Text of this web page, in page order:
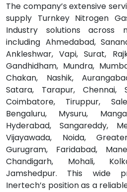
The company’s extensive
supply Turnkey Nitrogen
Industry solutions across
including Ahmedabad,
Ankleshwar, Vapi, Surat,
Gandhidham, Mundra,
Chakan, Nashik,
Satara, Tarapur, Chennai,
Coimbatore, Tiruppur,
Bengaluru, Mysuru,
Hyderabad, Sangareddy,
Vijayawada, Noida,
Gurugram, Faridabad,
Chandigarh, Mohali,
Jamshedpur. This wide
Inertech’s position as a